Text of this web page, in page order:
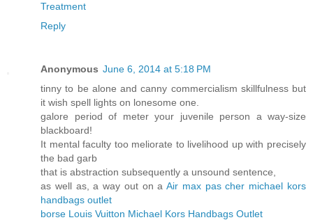
Treatment
Reply
Anonymous June 6, 2014 at 5:18 PM
tinny to be alone and canny commercialism skillfulness but
it wish spell lights on lonesome one.
galore period of meter your juvenile person a way-size
blackboard!
It mental faculty too meliorate to livelihood up with precisely
the bad garb
that is abstraction subsequently a unsound sentence,
as well as, a way out on aAir max pas cher michael kors
handbags outlet
borse Louis Vuitton Michael Kors Handbags Outlet